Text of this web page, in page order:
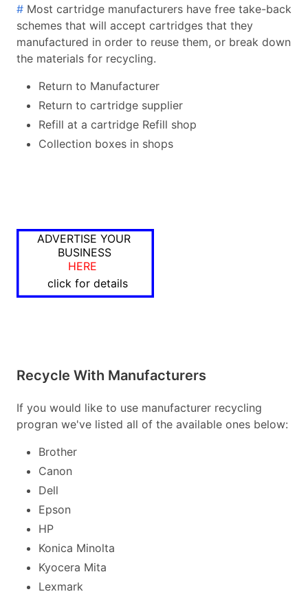
# Most cartridge manufacturers have free take-back
schemes that will accept cartridges that they
manufactured in order to reuse them, or break down
the materials for recycling.
Return to Manufacturer
Return to cartridge supplier
Refill at a cartridge Refill shop
Collection boxes in shops
ADVERTISE YOUR
BUSINESS
HERE
click for details
Recycle With Manufacturers
If you would like to use manufacturer recycling
progran we've listed all of the available ones below:
Brother
Canon
Dell
Epson
HP
Konica Minolta
Kyocera Mita
Lexmark